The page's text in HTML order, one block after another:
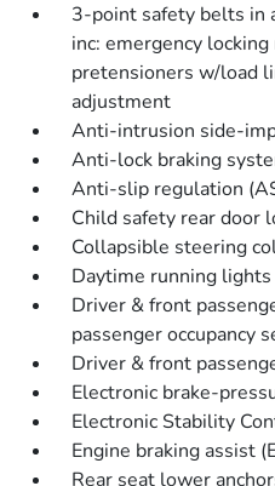
3-point safety belts in
inc: emergency
pretensioners w/load
adjustment
Anti-intrusion side-
Anti-lock braking
Anti-slip regulation
Child safety rear door
Collapsible steering
Daytime running lights
Driver & front
passenger occupancy
Driver & front
Electronic brake-
Electronic Stability
Engine braking assist
Rear seat lower